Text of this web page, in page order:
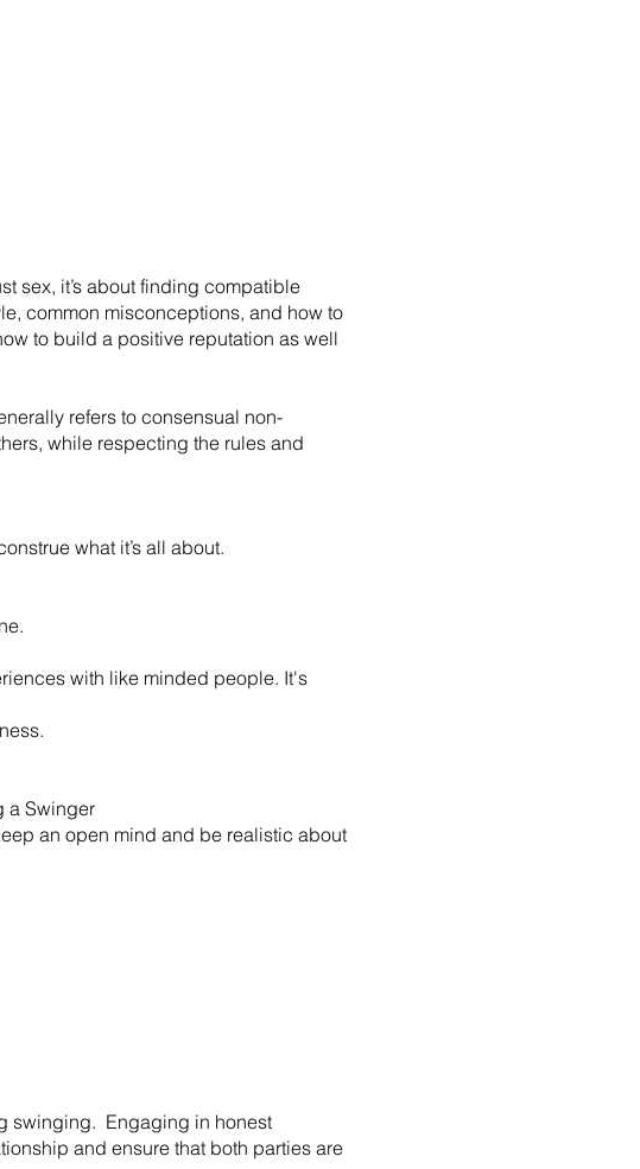
sex, it’s about finding compatible
common misconceptions, and how to
to build a positive reputation as well
refers to consensual non-
while respecting the rules and
what it’s all about.
with like minded people. It's
a Swinger
an open mind and be realistic about
swinging. Engaging in honest
and ensure that both parties are